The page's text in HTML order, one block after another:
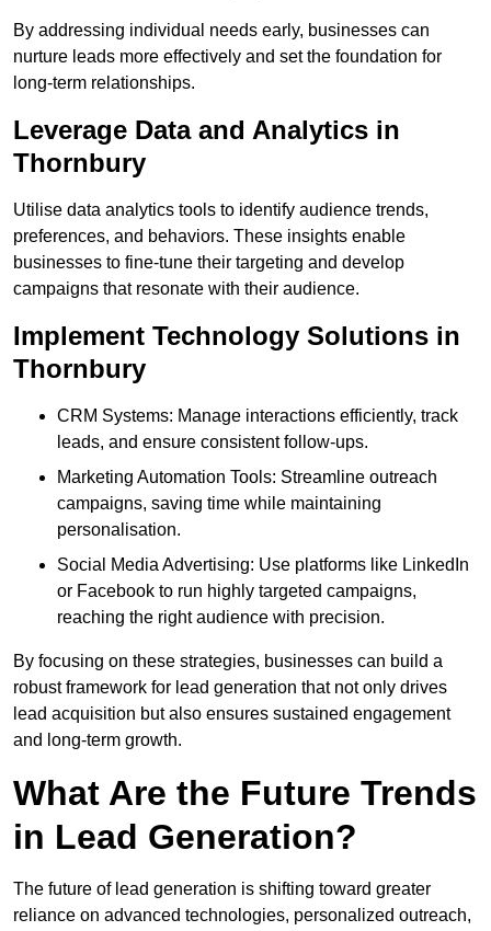
By addressing individual needs early, businesses can
nurture leads more effectively and set the foundation for
long-term relationships.
Leverage Data and Analytics in
Thornbury
Utilise data analytics tools to identify audience trends,
preferences, and behaviors. These insights enable
businesses to fine-tune their targeting and develop
campaigns that resonate with their audience.
Implement Technology Solutions in
Thornbury
CRM Systems: Manage interactions efficiently, track
leads, and ensure consistent follow-ups.
Marketing Automation Tools: Streamline outreach
campaigns, saving time while maintaining
personalisation.
Social Media Advertising: Use platforms like LinkedIn
or Facebook to run highly targeted campaigns,
reaching the right audience with precision.
By focusing on these strategies, businesses can build a
robust framework for lead generation that not only drives
lead acquisition but also ensures sustained engagement
and long-term growth.
What Are the Future Trends
in Lead Generation?
The future of lead generation is shifting toward greater
reliance on advanced technologies, personalized outreach,